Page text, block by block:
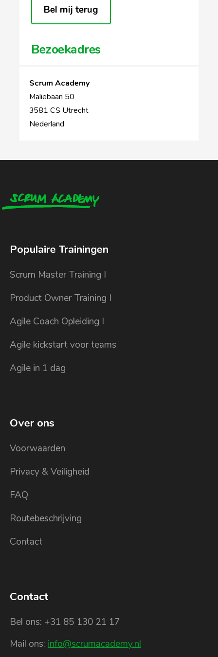
Bel mij terug
Bezoekadres
Scrum Academy
Maliebaan 50
3581 CS Utrecht
Nederland
Populaire Trainingen
Scrum Master Training I
Product Owner Training I
Agile Coach Opleiding I
Agile kickstart voor teams
Agile in 1 dag
Over ons
Voorwaarden
Privacy & Veiligheid
FAQ
Routebeschrijving
Contact
Contact
Bel ons: +31 85 130 21 17
Mail ons: info@scrumacademy.nl